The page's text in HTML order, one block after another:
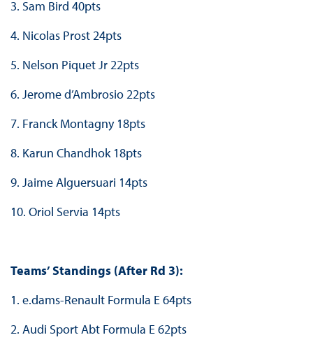
3. Sam Bird 40pts
4. Nicolas Prost 24pts
5. Nelson Piquet Jr 22pts
6. Jerome d’Ambrosio 22pts
7. Franck Montagny 18pts
8. Karun Chandhok 18pts
9. Jaime Alguersuari 14pts
10. Oriol Servia 14pts
Teams’ Standings (After Rd 3):
1. e.dams-Renault Formula E 64pts
2. Audi Sport Abt Formula E 62pts